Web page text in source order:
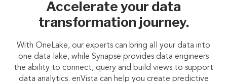
Accelerate your data
transformation journey.
With OneLake, our experts can bring all your data into
one data lake, while Synapse provides data engineers
the ability to connect, query and build views to support
data analytics. enVista can help you create predictive